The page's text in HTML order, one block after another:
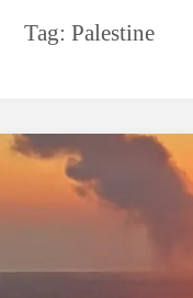
Tag:Palestine